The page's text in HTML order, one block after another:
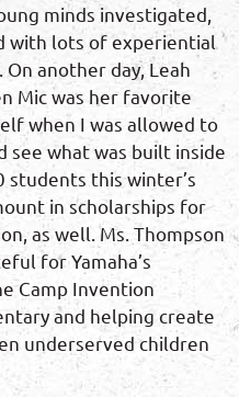
minds investigated,
with lots of experiential
another day, Leah
Mic was her favorite
when I was allowed to
see what was built inside
students this winter’s
in scholarships for
as well. Ms. Thompson
for Yamaha’s
Camp Invention
and helping create
underserved children